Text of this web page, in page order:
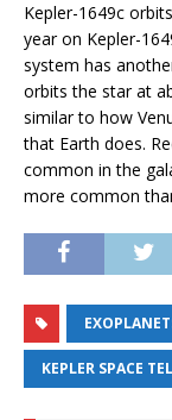
Kepler-1649c
year on Kepler-
system has
orbits the star at
similar to how
that Earth does.
common in the
more common
KEPLER SPACE